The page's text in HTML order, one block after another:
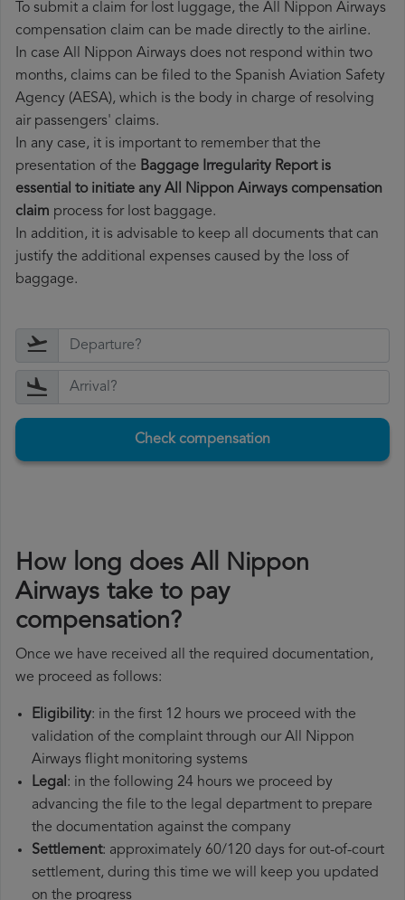
To submit a claim for lost luggage, the All Nippon Airways
compensation claim can be made directly to the airline.
In case All Nippon Airways does not respond within two
months, claims can be filed to the Spanish Aviation Safety
Agency (AESA), which is the body in charge of resolving
air passengers' claims.
In any case, it is important to remember that the
presentation of the Baggage Irregularity Report is
essential to initiate any All Nippon Airways compensation
claim process for lost baggage.
In addition, it is advisable to keep all documents that can
justify the additional expenses caused by the loss of
baggage.
Check compensation
How long does All Nippon
Airways take to pay
compensation?
Once we have received all the required documentation,
we proceed as follows:
Eligibility: in the first 12 hours we proceed with the
validation of the complaint through our All Nippon
Airways flight monitoring systems
Legal: in the following 24 hours we proceed by
advancing the file to the legal department to prepare
the documentation against the company
Settlement: approximately 60/120 days for out-of-court
settlement, during this time we will keep you updated
on the progress